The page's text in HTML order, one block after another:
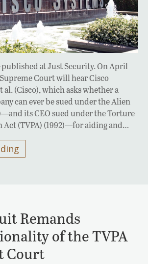
at Just Security. On April
Court will hear Cisco
al. (Cisco), which asks whether a
can ever be sued under the Alien
its CEO sued under the Torture
(TVPA) (1992)—for aiding and…
Remands
of the TVPA
Court